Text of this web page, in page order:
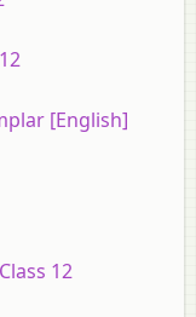
[English]
12